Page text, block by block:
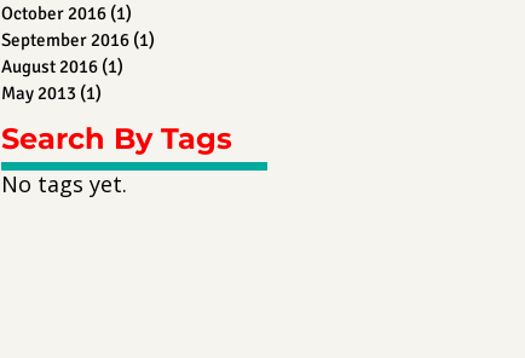
October 2016 (1)
September 2016 (1)
August 2016 (1)
May 2013 (1)
Search By Tags
No tags yet.